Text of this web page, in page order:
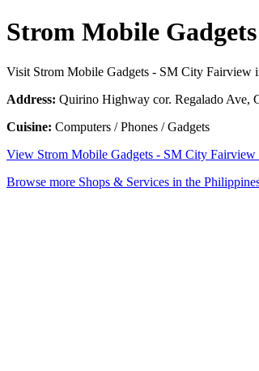
Strom Mobile
Visit Strom Mobile Gadgets - SM City Fairview
Address: Quirino Highway cor. Regalado Ave,
Cuisine: Computers / Phones / Gadgets
View Strom Mobile Gadgets - SM City Fairview
Browse more Shops & Services in the